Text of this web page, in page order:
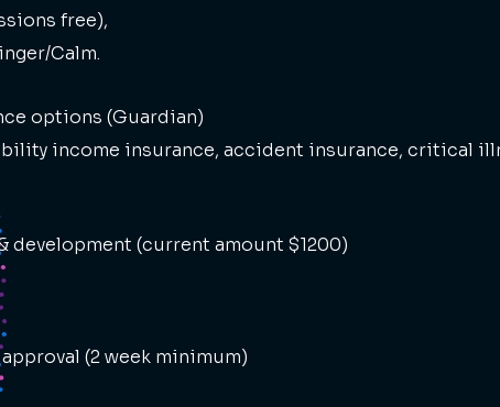
free),
Calm.
options (Guardian)
income insurance, accident insurance, critical
development (current amount $1200)
(2 week minimum)